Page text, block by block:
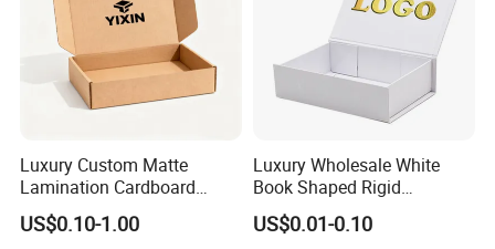
FAQ
We have our own factory in Shenzhen, Guangdong
Province, China, we have more than 20+years export
experience.
Luxury Custom Matte
Lamination Cardboard
Green Printing Corrugated
Mailer Box for Shipping E-
US$0.10-1.00
Luxury Wholesale White
Book Shaped Rigid
Cardboard Foldable Gift Box
Custom Print Paper
US$0.01-0.10